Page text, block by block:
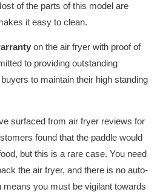
of the parts of this model are
it easy to clean.
on the air fryer with proof of
to providing outstanding
to maintain their high standing
surfaced from air fryer reviews for
found that the paddle would
but this is a rare case. You need
the air fryer, and there is no auto-
you must be vigilant towards